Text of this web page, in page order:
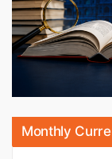
Monthly